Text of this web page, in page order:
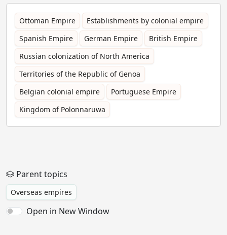
Ottoman Empire
Establishments by colonial empire
Spanish Empire
German Empire
British Empire
Russian colonization of North America
Territories of the Republic of Genoa
Belgian colonial empire
Portuguese Empire
Kingdom of Polonnaruwa
Parent topics
Overseas empires
Open in New Window